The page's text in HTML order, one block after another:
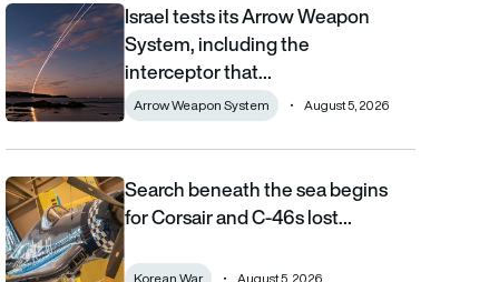
Israel tests its Arrow Weapon System, including the
Israel tests its Arrow Weapon
System, including the
interceptor that…
Arrow Weapon System August 5, 2026
Search beneath the sea begins for Corsair and C-46s lost
Search beneath the sea begins
for Corsair and C-46s lost…
Korean War August 5, 2026